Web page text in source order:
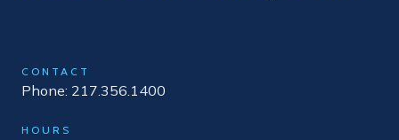
CONTACT
Phone: 217.356.1400
HOURS